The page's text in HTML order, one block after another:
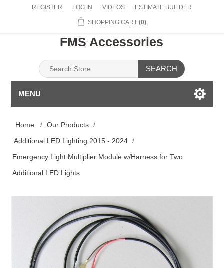
REGISTER LOG IN VIDEOS ESTIMATE BUILDER
SHOPPING CART (0)
FMS Accessories
SEARCH
MENU
Home / Our Products /
Additional LED Lighting 2015 - 2024 /
Emergency Light Multiplier Module w/Harness for Two
Additional LED Lights